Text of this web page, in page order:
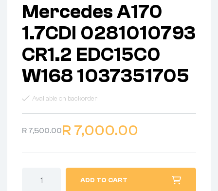
Mercedes A170
1.7CDI 0281010793
CR1.2 EDC15C0
W168 1037351705
Available on backorder
R7,500.00R 7,000.00
ADD TO CART